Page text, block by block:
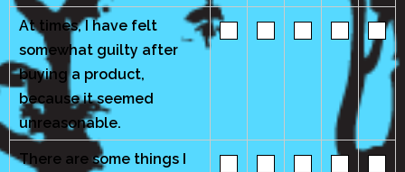
At times, I have felt
somewhat guilty after
buying a product,
because it seemed
unreasonable.
There are some things I